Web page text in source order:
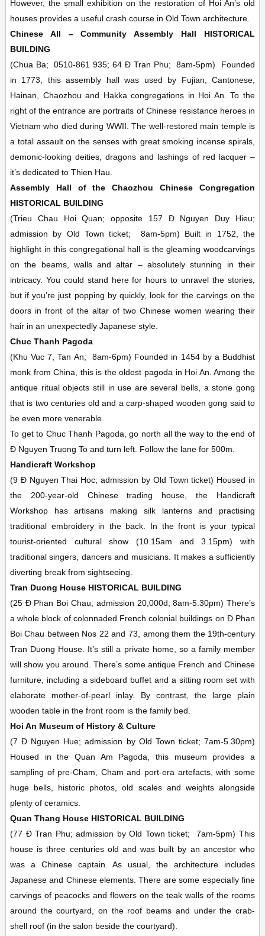
However, the small exhibition on the restoration of Hoi An’s old
houses provides a useful crash course in Old Town architecture.
Chinese All – Community Assembly Hall HISTORICAL
BUILDING
(Chua Ba;
0510-861 935; 64 Ð Tran Phu; 8am-5pm) Founded
in 1773, this assembly hall was used by Fujian, Cantonese,
Hainan, Chaozhou and Hakka congregations in Hoi An. To the
right of the entrance are portraits of Chinese resistance heroes in
Vietnam who died during WWII. The well-restored main temple is
a total assault on the senses with great smoking incense spirals,
demonic-looking deities, dragons and lashings of red lacquer –
it’s dedicated to Thien Hau.
Assembly Hall of the Chaozhou Chinese Congregation
HISTORICAL BUILDING
(Trieu Chau Hoi Quan; opposite 157 Ð Nguyen Duy Hieu;
admission by Old Town ticket;
8am-5pm) Built in 1752, the
highlight in this congregational hall is the gleaming woodcarvings
on the beams, walls and altar – absolutely stunning in their
intricacy. You could stand here for hours to unravel the stories,
but if you’re just popping by quickly, look for the carvings on the
doors in front of the altar of two Chinese women wearing their
hair in an unexpectedly Japanese style.
Chuc Thanh Pagoda
(Khu Vuc 7, Tan An;
8am-6pm) Founded in 1454 by a Buddhist
monk from China, this is the oldest pagoda in Hoi An. Among the
antique ritual objects still in use are several bells, a stone gong
that is two centuries old and a carp-shaped wooden gong said to
be even more venerable.
To get to Chuc Thanh Pagoda, go north all the way to the end of
Ð Nguyen Truong To and turn left. Follow the lane for 500m.
Handicraft Workshop
(9 Ð Nguyen Thai Hoc; admission by Old Town ticket) Housed in
the 200-year-old Chinese trading house, the Handicraft
Workshop has artisans making silk lanterns and practising
traditional embroidery in the back. In the front is your typical
tourist-oriented cultural show (10.15am and 3.15pm) with
traditional singers, dancers and musicians. It makes a sufficiently
diverting break from sightseeing.
Tran Duong House HISTORICAL BUILDING
(25 Ð Phan Boi Chau; admission 20,000d; 8am-5.30pm) There’s
a whole block of colonnaded French colonial buildings on Ð Phan
Boi Chau between Nos 22 and 73, among them the 19th-century
Tran Duong House. It’s still a private home, so a family member
will show you around. There’s some antique French and Chinese
furniture, including a sideboard buffet and a sitting room set with
elaborate mother-of-pearl inlay. By contrast, the large plain
wooden table in the front room is the family bed.
Hoi An Museum of History & Culture
(7 Ð Nguyen Hue; admission by Old Town ticket; 7am-5.30pm)
Housed in the Quan Am Pagoda, this museum provides a
sampling of pre-Cham, Cham and port-era artefacts, with some
huge bells, historic photos, old scales and weights alongside
plenty of ceramics.
Quan Thang House HISTORICAL BUILDING
(77 Ð Tran Phu; admission by Old Town ticket;
7am-5pm) This
house is three centuries old and was built by an ancestor who
was a Chinese captain. As usual, the architecture includes
Japanese and Chinese elements. There are some especially fine
carvings of peacocks and flowers on the teak walls of the rooms
around the courtyard, on the roof beams and under the crab-
shell roof (in the salon beside the courtyard).